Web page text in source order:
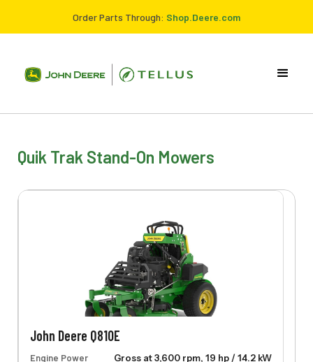
Order Parts Through: Shop.Deere.com
Quik Trak Stand-On Mowers
John Deere Q810E
Engine Power
Gross at 3,600 rpm, 19 hp / 14.2 kW